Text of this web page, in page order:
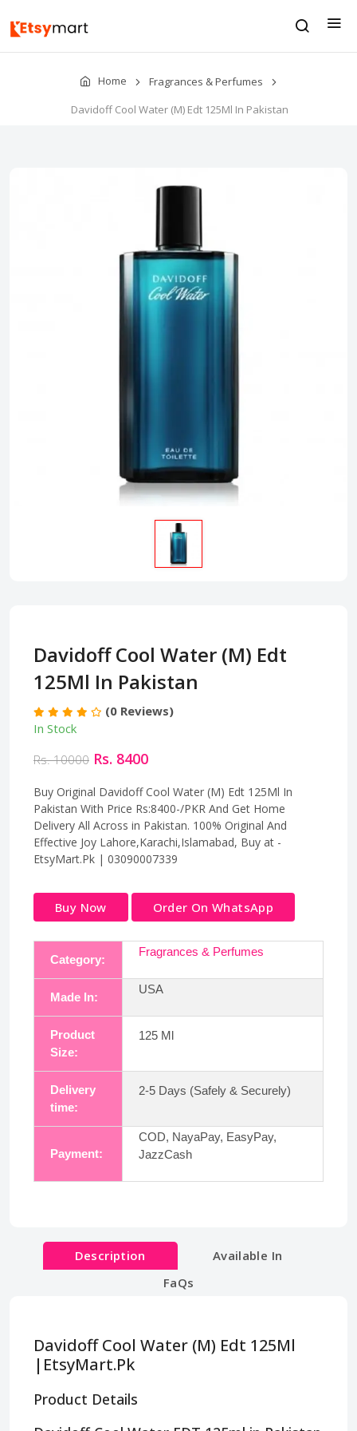
Home
Fragrances & Perfumes
Davidoff Cool Water (M) Edt 125Ml In Pakistan
Davidoff Cool Water (M) Edt
125Ml In Pakistan
(0 Reviews)
In Stock
Rs. 10000 Rs. 8400
Buy Original Davidoff Cool Water (M) Edt 125Ml In
Pakistan With Price Rs:8400-/PKR And Get Home
Delivery All Across in Pakistan. 100% Original And
Effective Joy Lahore,Karachi,Islamabad, Buy at -
EtsyMart.Pk | 03090007339
Buy Now Order On WhatsApp
Category:
Fragrances & Perfumes
Made In:
USA
Product
Size:
125 Ml
Delivery
time:
2-5 Days (Safely & Securely)
Payment:
COD, NayaPay, EasyPay,
JazzCash
Description
Available In
FaQs
Davidoff Cool Water (M) Edt 125Ml
|EtsyMart.Pk
Product Details